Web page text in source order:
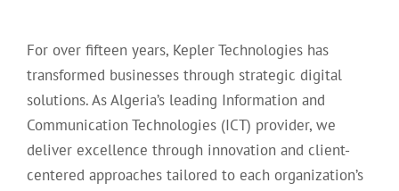
For over fifteen years, Kepler Technologies has
transformed businesses through strategic digital
solutions. As Algeria’s leading Information and
Communication Technologies (ICT) provider, we
deliver excellence through innovation and client-
centered approaches tailored to each organization’s